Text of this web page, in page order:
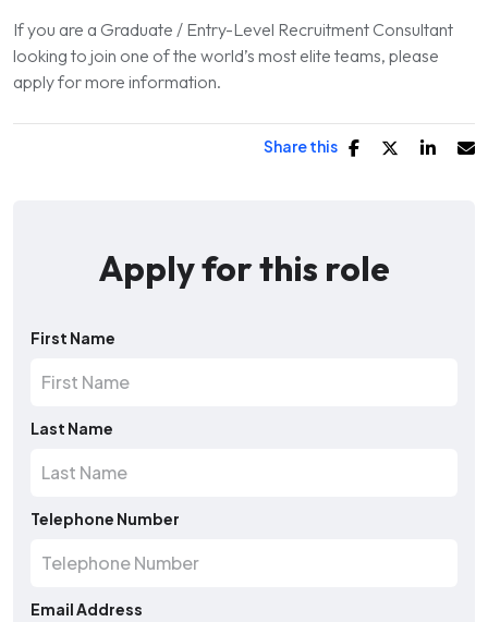
If you are a Graduate / Entry-Level Recruitment Consultant
looking to join one of the world’s most elite teams, please
apply for more information.
Share this
Apply for this role
First Name
Last Name
Telephone Number
Email Address